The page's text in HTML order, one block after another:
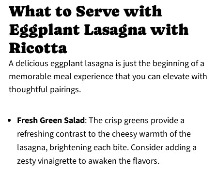
What to Serve with
Eggplant Lasagna with
Ricotta
A delicious eggplant lasagna is just the beginning of a
memorable meal experience that you can elevate with
thoughtful pairings.
Fresh Green Salad: The crisp greens provide a
refreshing contrast to the cheesy warmth of the
lasagna, brightening each bite. Consider adding a
zesty vinaigrette to awaken the flavors.